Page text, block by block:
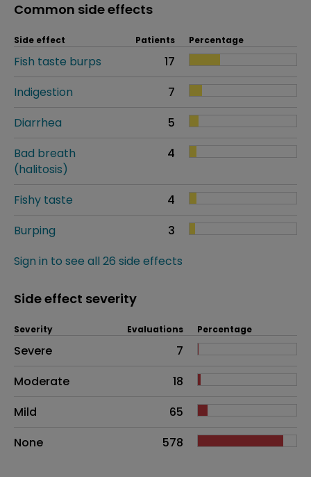
Common side effects
Side effect Patients Percentage
Fish taste burps
17
Indigestion
7
Diarrhea
5
Bad breath
(halitosis)
4
Fishy taste
4
Burping
3
Sign in to see all 26 side effects
Side effect severity
Side effects as an overall problem
Severity Evaluations Percentage
Severe
7
Moderate
18
Mild
65
None
578